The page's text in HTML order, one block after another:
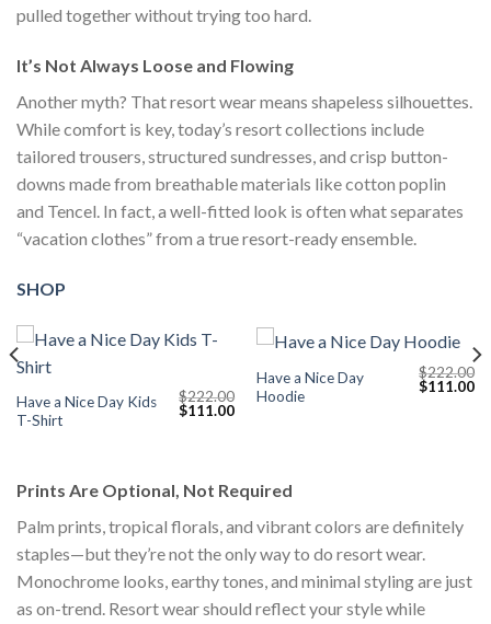
pulled together without trying too hard.
It’s Not Always Loose and Flowing
Another myth? That resort wear means shapeless silhouettes.
While comfort is key, today’s resort collections include
tailored trousers, structured sundresses, and crisp button-
downs made from breathable materials like cotton poplin
and Tencel. In fact, a well-fitted look is often what separates
“vacation clothes” from a true resort-ready ensemble.
SHOP
Have a Nice Day Kids
T-Shirt
$222.00
Original
$111.00Current
Have a Nice Day
Hoodie
$222.00
Original
$111.00
Prints Are Optional, Not Required
Palm prints, tropical florals, and vibrant colors are definitely
staples—but they’re not the only way to do resort wear.
Monochrome looks, earthy tones, and minimal styling are just
as on-trend. Resort wear should reflect your style while